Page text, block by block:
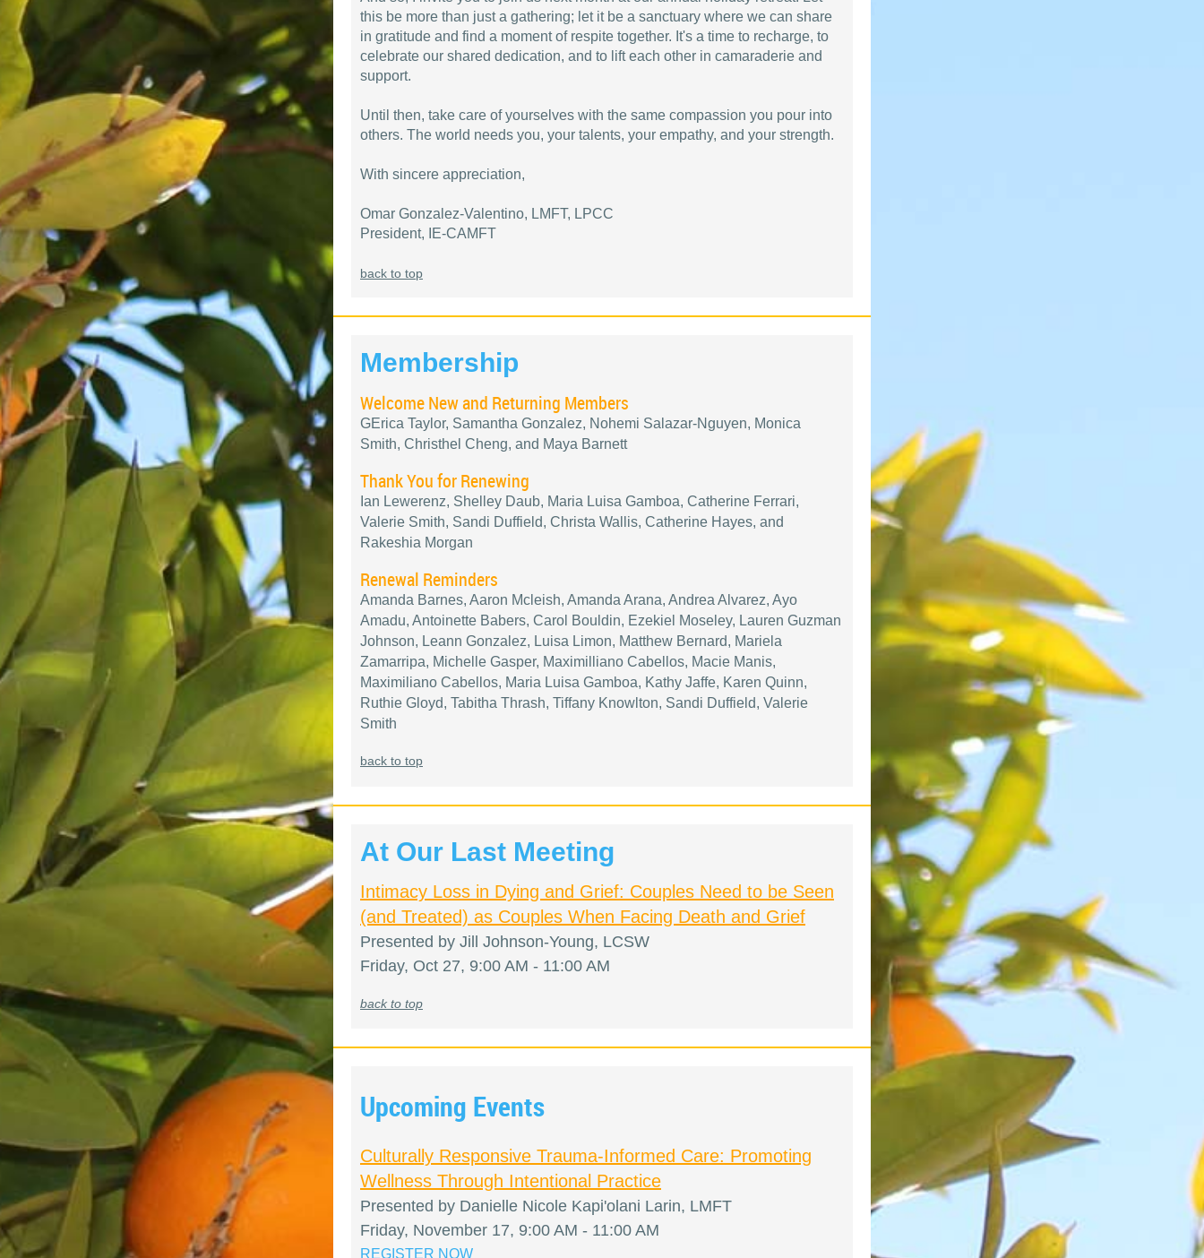
this be more than just a gathering; let it be a sanctuary where we can share
in gratitude and find a moment of respite together. It's a time to recharge, to
celebrate our shared dedication, and to lift each other in camaraderie and
support.
Until then, take care of yourselves with the same compassion you pour into
others. The world needs you, your talents, your empathy, and your strength.
With sincere appreciation,
Omar Gonzalez-Valentino, LMFT, LPCC
President, IE-CAMFT
back to top
Membership
Welcome New and Returning Members
GErica Taylor, Samantha Gonzalez, Nohemi Salazar-Nguyen, Monica
Smith, Christhel Cheng, and Maya Barnett
Thank You for Renewing
Ian Lewerenz, Shelley Daub, Maria Luisa Gamboa, Catherine Ferrari,
Valerie Smith, Sandi Duffield, Christa Wallis, Catherine Hayes, and
Rakeshia Morgan
Renewal Reminders
Amanda Barnes, Aaron Mcleish, Amanda Arana, Andrea Alvarez, Ayo
Amadu, Antoinette Babers, Carol Bouldin, Ezekiel Moseley, Lauren Guzman
Johnson, Leann Gonzalez, Luisa Limon, Matthew Bernard, Mariela
Zamarripa, Michelle Gasper, Maximilliano Cabellos, Macie Manis,
Maximiliano Cabellos, Maria Luisa Gamboa, Kathy Jaffe, Karen Quinn,
Ruthie Gloyd, Tabitha Thrash, Tiffany Knowlton, Sandi Duffield, Valerie
Smith
back to top
At Our Last Meeting
Intimacy Loss in Dying and Grief: Couples Need to be Seen
(and Treated) as Couples When Facing Death and Grief
Presented by Jill Johnson-Young, LCSW
Friday, Oct 27, 9:00 AM - 11:00 AM
back to top
Upcoming Events
Culturally Responsive Trauma-Informed Care: Promoting
Wellness Through Intentional Practice
Presented by Danielle Nicole Kapi'olani Larin, LMFT
Friday, November 17, 9:00 AM - 11:00 AM
REGISTER NOW